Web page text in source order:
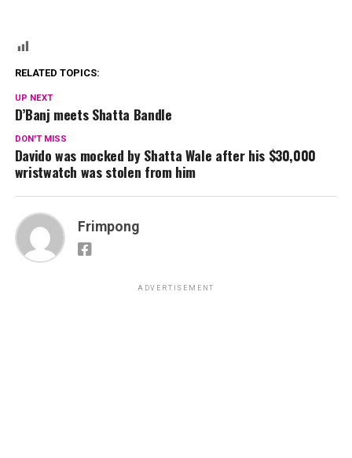
RELATED TOPICS:
UP NEXT
D’Banj meets Shatta Bandle
DON'T MISS
Davido was mocked by Shatta Wale after his $30,000
wristwatch was stolen from him
Frimpong
ADVERTISEMENT